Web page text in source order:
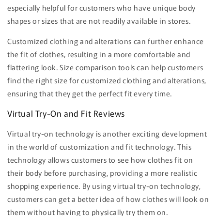
especially helpful for customers who have unique body
shapes or sizes that are not readily available in stores.
Customized clothing and alterations can further enhance
the fit of clothes, resulting in a more comfortable and
flattering look. Size comparison tools can help customers
find the right size for customized clothing and alterations,
ensuring that they get the perfect fit every time.
Virtual Try-On and Fit Reviews
Virtual try-on technology is another exciting development
in the world of customization and fit technology. This
technology allows customers to see how clothes fit on
their body before purchasing, providing a more realistic
shopping experience. By using virtual try-on technology,
customers can get a better idea of how clothes will look on
them without having to physically try them on.